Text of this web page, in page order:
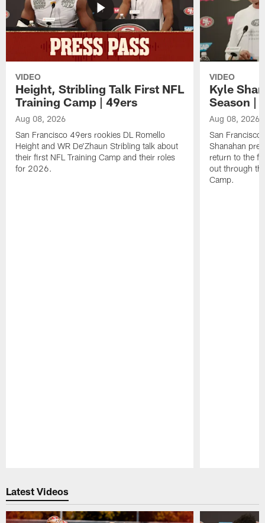
VIDEO
Height, Stribling Talk First NFL
Training Camp | 49ers
Aug 08, 2026
San Francisco 49ers rookies DL Romello
Height and WR De'Zhaun Stribling talk about
their first NFL Training Camp and their roles
for 2026.
VIDEO
Kyle
Season |
Aug 08, 2026
San Francisco
Shanahan
return to the
out through
Camp.
Latest Videos